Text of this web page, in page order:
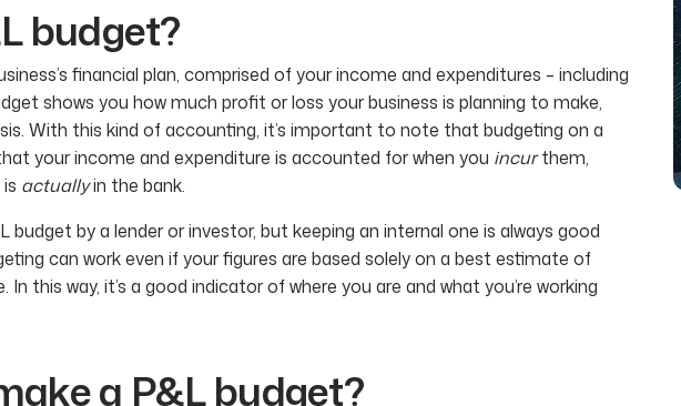
budget?
financial plan, comprised of your income and expenditures – including
shows you how much profit or loss your business is planning to make,
With this kind of accounting, it’s important to note that budgeting on a
your income and expenditure is accounted for when you incurthem,
actuallyin the bank.
budget by a lender or investor, but keeping an internal one is always good
can work even if your figures are based solely on a best estimate of
this way, it’s a good indicator of where you are and what you’re working
a P&L budget?